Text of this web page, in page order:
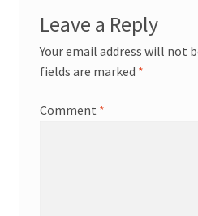
Leave a Reply
Your email address will not
fields are marked *
Comment *